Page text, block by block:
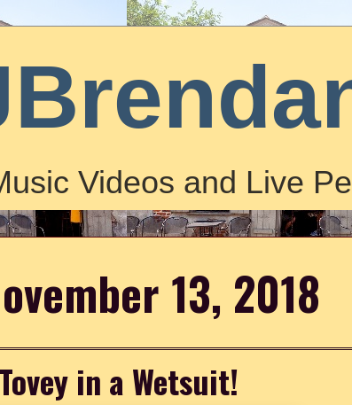
Videos and Live
13, 2018
in a Wetsuit!